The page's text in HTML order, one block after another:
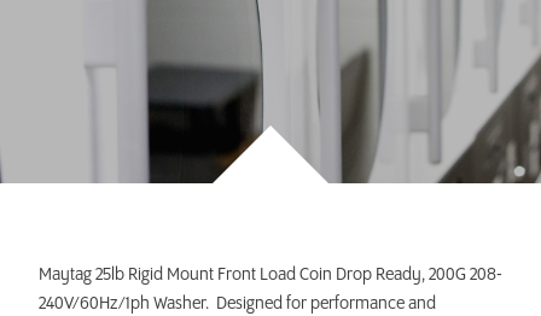
Maytag 25lb Rigid Mount Front Load Coin Drop Ready, 200G 208-
240V/60Hz/1ph Washer. Designed for performance and